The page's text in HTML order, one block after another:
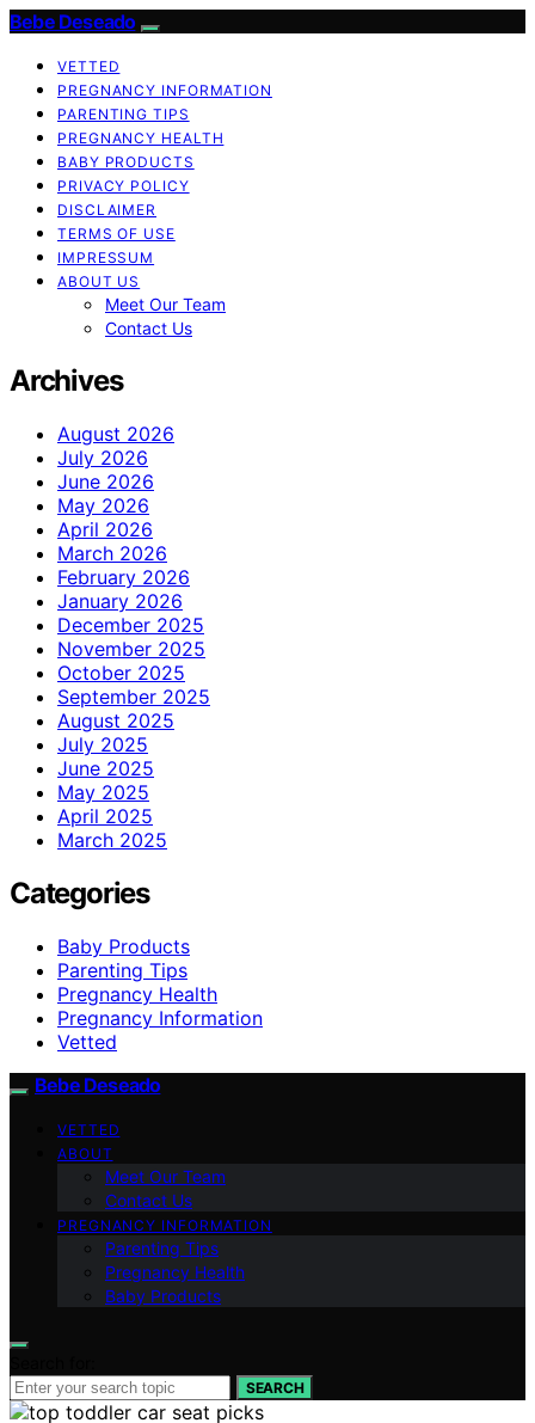
Bebe Deseado
VETTED
PREGNANCY INFORMATION
PARENTING TIPS
PREGNANCY HEALTH
BABY PRODUCTS
PRIVACY POLICY
DISCLAIMER
TERMS OF USE
IMPRESSUM
ABOUT US
Meet Our Team
Contact Us
Archives
August 2026
July 2026
June 2026
May 2026
April 2026
March 2026
February 2026
January 2026
December 2025
November 2025
October 2025
September 2025
August 2025
July 2025
June 2025
May 2025
April 2025
March 2025
Categories
Baby Products
Parenting Tips
Pregnancy Health
Pregnancy Information
Vetted
Bebe Deseado
VETTED
ABOUT
Meet Our Team
Contact Us
PREGNANCY INFORMATION
Parenting Tips
Pregnancy Health
Baby Products
SEARCH